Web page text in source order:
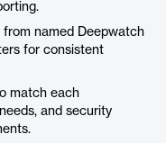
from named Deepwatch
for consistent
match each
and security